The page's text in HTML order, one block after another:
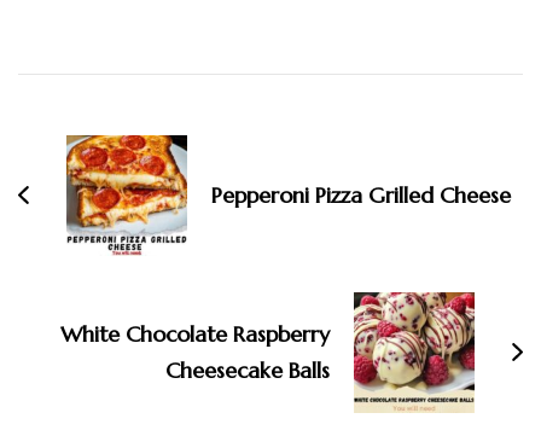
Navigation
Pepperoni Pizza Grilled Cheese
White Chocolate Raspberry
Cheesecake Balls